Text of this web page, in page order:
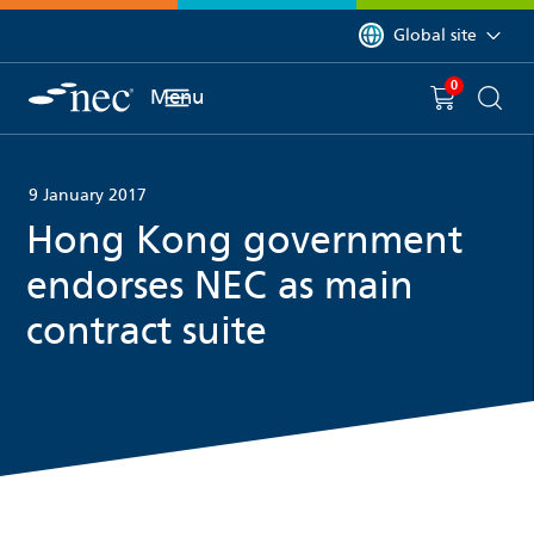
You are currently on
Global site
Menu You have
0 item(s) in
9 January 2017
Hong Kong government
endorses NEC as main
contract suite